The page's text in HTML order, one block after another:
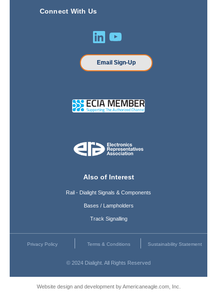
Connect With Us
Email Sign-Up
Also of Interest
Rail - Dialight Signals & Components
Bases / Lampholders
Track Signalling
Privacy Policy Terms & Conditions Sustainability Statement
© 2024 Dialight. All Rights Reserved
Website design and development by Americaneagle.com, Inc.